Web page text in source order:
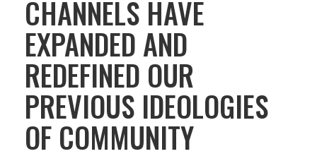
CHANNELS HAVE
EXPANDED AND
REDEFINED OUR
PREVIOUS IDEOLOGIES
OF COMMUNITY